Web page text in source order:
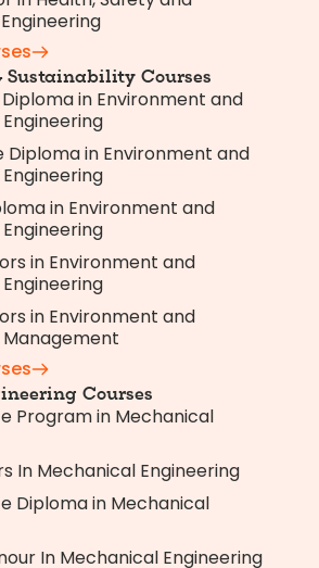
Sustainability Courses
in Environment and
Diploma in Environment and
in Environment and
in Environment and
in Environment and
Courses
Program in Mechanical
In Mechanical Engineering
Diploma in Mechanical
In Mechanical Engineering